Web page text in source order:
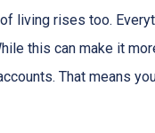
living rises too.
this can make it
That means